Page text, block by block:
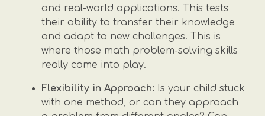
and real-world applications. This tests
their ability to transfer their knowledge
and adapt to new challenges. This is
where those math problem-solving skills
really come into play.
Flexibility in Approach: Is your child stuck
with one method, or can they approach